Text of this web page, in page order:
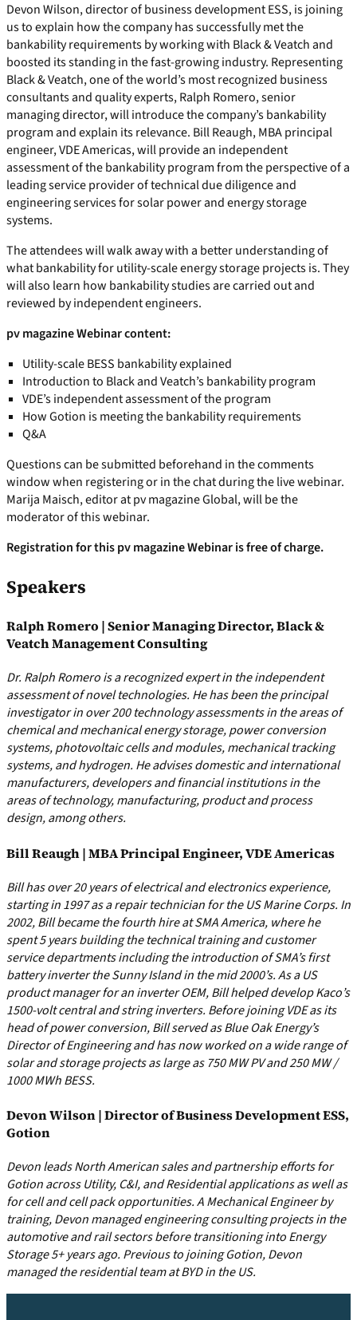
Devon Wilson, director of business development ESS, is joining
us to explain how the company has successfully met the
bankability requirements by working with Black & Veatch and
boosted its standing in the fast-growing industry. Representing
Black & Veatch, one of the world’s most recognized business
consultants and quality experts, Ralph Romero, senior
managing director, will introduce the company’s bankability
program and explain its relevance. Bill Reaugh, MBA principal
engineer, VDE Americas, will provide an independent
assessment of the bankability program from the perspective of a
leading service provider of technical due diligence and
engineering services for solar power and energy storage
systems.
The attendees will walk away with a better understanding of
what bankability for utility-scale energy storage projects is. They
will also learn how bankability studies are carried out and
reviewed by independent engineers.
pv magazine Webinar content:
Utility-scale BESS bankability explained
Introduction to Black and Veatch’s bankability program
VDE’s independent assessment of the program
How Gotion is meeting the bankability requirements
Q&A
Questions can be submitted beforehand in the comments
window when registering or in the chat during the live webinar.
Marija Maisch, editor at pv magazine Global, will be the
moderator of this webinar.
Registration for this pv magazine Webinar is free of charge.
Speakers
Ralph Romero | Senior Managing Director, Black &
Veatch Management Consulting
Dr. Ralph Romero is a recognized expert in the independent
assessment of novel technologies. He has been the principal
investigator in over 200 technology assessments in the areas of
chemical and mechanical energy storage, power conversion
systems, photovoltaic cells and modules, mechanical tracking
systems, and hydrogen. He advises domestic and international
manufacturers, developers and financial institutions in the
areas of technology, manufacturing, product and process
design, among others.
Bill Reaugh | MBA Principal Engineer, VDE Americas
Bill has over 20 years of electrical and electronics experience,
starting in 1997 as a repair technician for the US Marine Corps. In
2002, Bill became the fourth hire at SMA America, where he
spent 5 years building the technical training and customer
service departments including the introduction of SMA’s first
battery inverter the Sunny Island in the mid 2000’s. As a US
product manager for an inverter OEM, Bill helped develop Kaco’s
1500-volt central and string inverters. Before joining VDE as its
head of power conversion, Bill served as Blue Oak Energy’s
Director of Engineering and has now worked on a wide range of
solar and storage projects as large as 750 MW PV and 250 MW /
1000 MWh BESS.
Devon Wilson | Director of Business Development ESS,
Gotion
Devon leads North American sales and partnership efforts for
Gotion across Utility, C&I, and Residential applications as well as
for cell and cell pack opportunities. A Mechanical Engineer by
training, Devon managed engineering consulting projects in the
automotive and rail sectors before transitioning into Energy
Storage 5+ years ago. Previous to joining Gotion, Devon
managed the residential team at BYD in the US.